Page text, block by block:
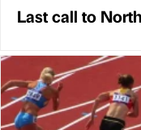
Last call to